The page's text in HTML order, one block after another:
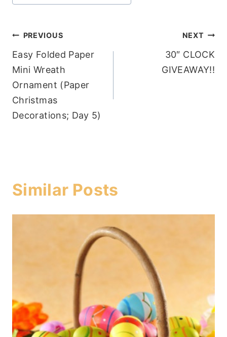
Post
navigation
PREVIOUS
Easy Folded Paper
Mini Wreath
Ornament (Paper
Christmas
Decorations; Day 5)
NEXT
30″ CLOCK
GIVEAWAY!!
Similar Posts